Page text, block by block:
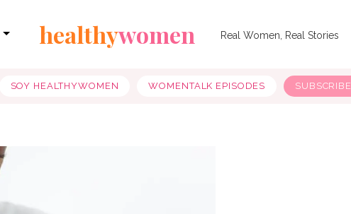
healthywomen Real Women, Real Stories
SOY HEALTHYWOMEN WOMENTALK EPISODES SUBSCRIBE